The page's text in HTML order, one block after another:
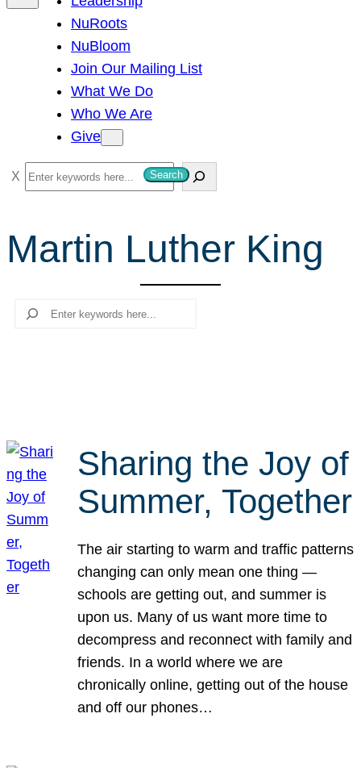
NuRoots
NuBloom
Join Our Mailing List
What We Do
Who We Are
Give
S
e
r
c
Search
Martin Luther King
Search
Sharing the Joy of
Summer, Together
The air starting to warm and traffic patterns
changing can only mean one thing —
schools are getting out, and summer is
upon us. Many of us want more time to
decompress and reconnect with family and
friends. In a world where we are
chronically online, getting out of the house
and off our phones…